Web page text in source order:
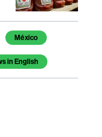
México
in English